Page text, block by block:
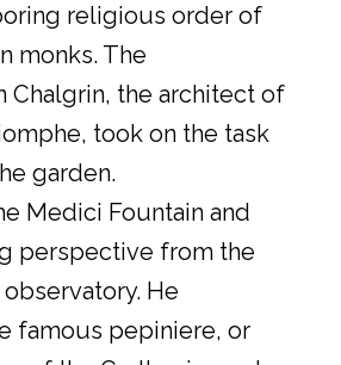
religious order of
monks. The
Chalgrin, the architect of
took on the task
garden.
Medici Fountain and
perspective from the
He
famous pepiniere, or